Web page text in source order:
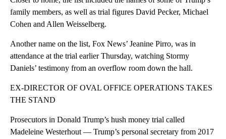
family members, as well as trial figures David Pecker, Michael
Cohen and Allen Weisselberg.
Another name on the list, Fox News’ Jeanine Pirro, was in
attendance at the trial earlier Thursday, watching Stormy
Daniels’ testimony from an overflow room down the hall.
EX-DIRECTOR OF OVAL OFFICE OPERATIONS TAKES
THE STAND
Prosecutors in Donald Trump’s hush money trial called
Madeleine Westerhout — Trump’s personal secretary from 2017